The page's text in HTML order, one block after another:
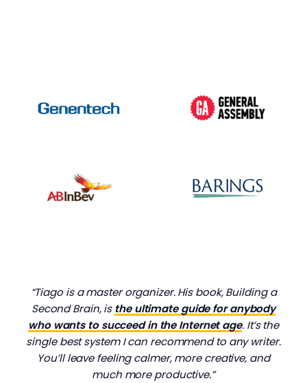
“Tiago is a master organizer. His book, Building a
Second Brain, is the ultimate guide for anybody
who wants to succeed in the Internet age. It’s the
single best system I can recommend to any writer.
You’ll leave feeling calmer, more creative, and
much more productive.”